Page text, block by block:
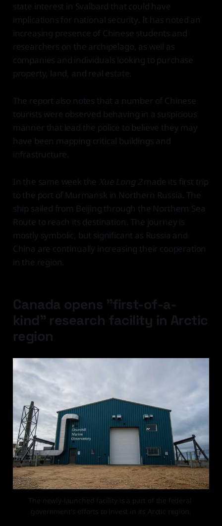
state interest in Svalbard that could have
implications for national security. It has noted an
increasing presence of Chinese students and
researchers on the archipelago, as well as
companies and individuals looking to purchase
property, land, and real estate.
The report also notes that a number of Chinese
tourists were observed behaving in a suspicious
manner that lead the police to believe they may
have been mapping critical buildings and
infrastructure.
In the same week the Xue Long 2 made its first trip
to the port of Murmansk in Northern Russia. The
ship sailed from Beijing through the Northern Sea
Route to reach its destination. The journey is
mostly symbolic, but significant as Russia and
China are continually increasing their cooperation
in the region.
Canada opens "first-of-a-
kind" research facility in Arctic
region
The newly-launched facility is a part of the federal
government's efforts to invest in its Arctic region.